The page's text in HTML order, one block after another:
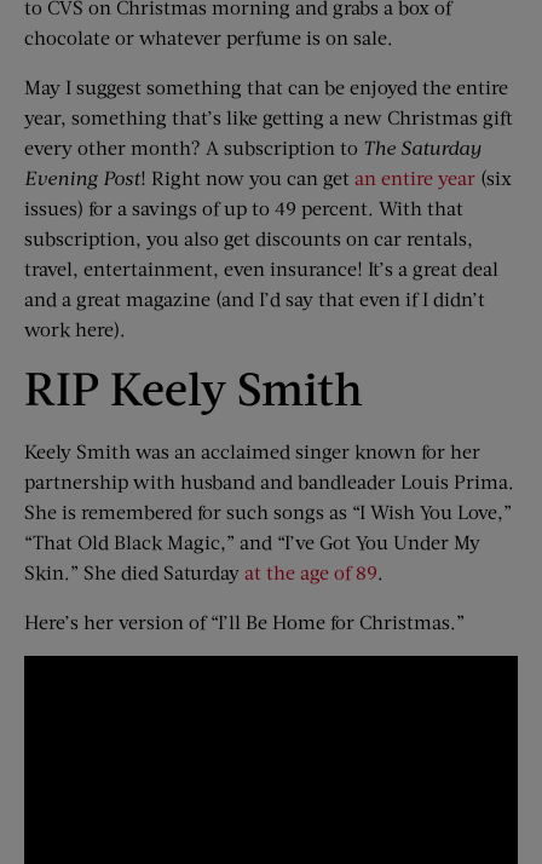
to CVS on Christmas morning and grabs a box of
chocolate or whatever perfume is on sale.
May I suggest something that can be enjoyed the entire
year, something that’s like getting a new Christmas gift
every other month? A subscription to The Saturday
Evening Post! Right now you can get an entire year (six
issues) for a savings of up to 49 percent. With that
subscription, you also get discounts on car rentals,
travel, entertainment, even insurance! It’s a great deal
and a great magazine (and I’d say that even if I didn’t
work here).
RIP Keely Smith
Keely Smith was an acclaimed singer known for her
partnership with husband and bandleader Louis Prima.
She is remembered for such songs as “I Wish You Love,”
“That Old Black Magic,” and “I’ve Got You Under My
Skin.” She died Saturday at the age of 89.
Here’s her version of “I’ll Be Home for Christmas.”